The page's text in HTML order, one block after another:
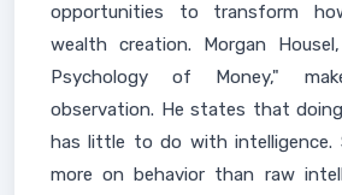
opportunities to transform
wealth creation. Morgan
Psychology of Money,"
observation. He states that
has little to do with intelligence.
more on behavior than raw